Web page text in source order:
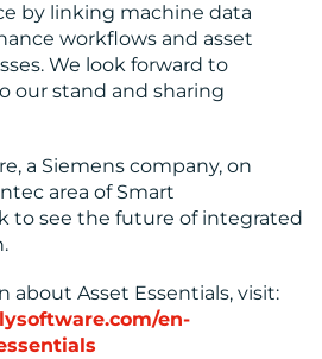
by linking machine data
workflows and asset
We look forward to
our stand and sharing
a Siemens company, on
area of Smart
to see the future of integrated
about Asset Essentials, visit:
en-